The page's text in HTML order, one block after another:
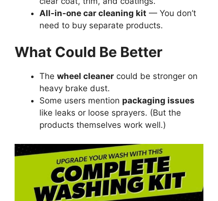
All-in-one car cleaning kit — You don’t
need to buy separate products.
What Could Be Better
The wheel cleaner could be stronger on
heavy brake dust.
Some users mention packaging issues
like leaks or loose sprayers. (But the
products themselves work well.)